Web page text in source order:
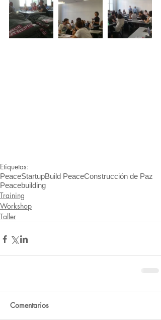
Etiquetas:
PeaceStartupBuild PeaceConstrucción de Paz
Peacebuilding
Training
Workshop
Taller
Comentarios